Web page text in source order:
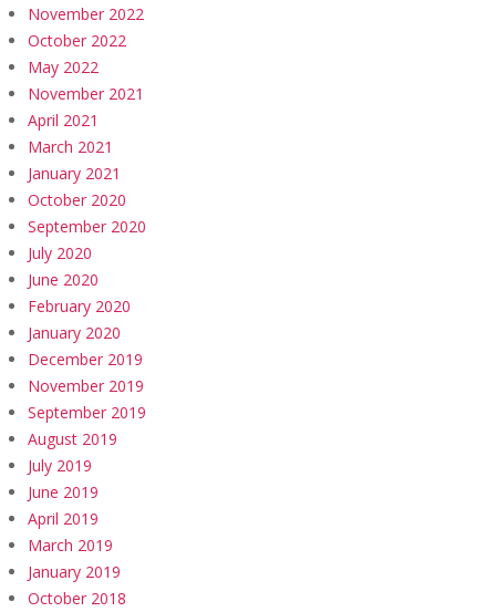
November 2022
October 2022
May 2022
November 2021
April 2021
March 2021
January 2021
October 2020
September 2020
July 2020
June 2020
February 2020
January 2020
December 2019
November 2019
September 2019
August 2019
July 2019
June 2019
April 2019
March 2019
January 2019
October 2018